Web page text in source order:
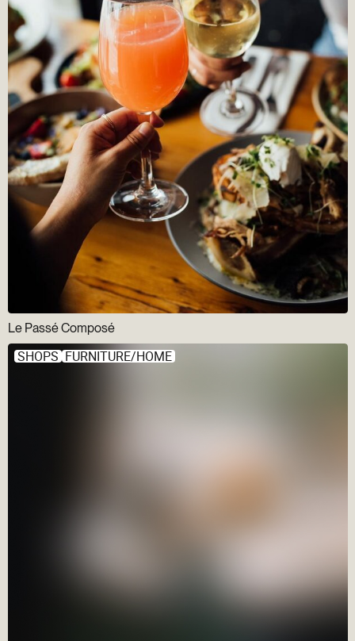
Le Passé Composé
SHOPS FURNITURE/HOME